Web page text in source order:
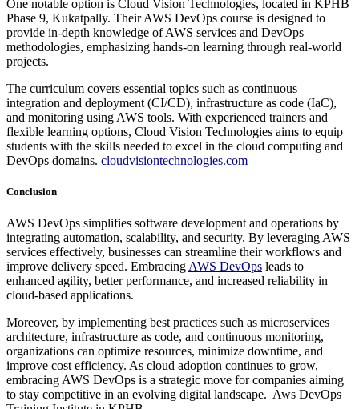
One notable option is Cloud Vision Technologies, located in KPHB
Phase 9, Kukatpally. Their AWS DevOps course is designed to
provide in-depth knowledge of AWS services and DevOps
methodologies, emphasizing hands-on learning through real-world
projects.
The curriculum covers essential topics such as continuous
integration and deployment (CI/CD), infrastructure as code (IaC),
and monitoring using AWS tools. With experienced trainers and
flexible learning options, Cloud Vision Technologies aims to equip
students with the skills needed to excel in the cloud computing and
DevOps domains. cloudvisiontechnologies.com
Conclusion
AWS DevOps simplifies software development and operations by
integrating automation, scalability, and security. By leveraging AWS
services effectively, businesses can streamline their workflows and
improve delivery speed. Embracing AWS DevOps leads to
enhanced agility, better performance, and increased reliability in
cloud-based applications.
Moreover, by implementing best practices such as microservices
architecture, infrastructure as code, and continuous monitoring,
organizations can optimize resources, minimize downtime, and
improve cost efficiency. As cloud adoption continues to grow,
embracing AWS DevOps is a strategic move for companies aiming
to stay competitive in an evolving digital landscape. Aws DevOps